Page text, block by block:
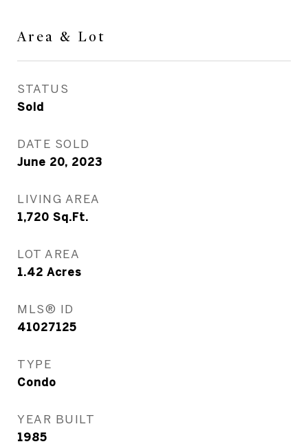
Area & Lot
STATUS
Sold
DATE SOLD
June 20, 2023
LIVING AREA
1,720 Sq.Ft.
LOT AREA
1.42 Acres
MLS® ID
41027125
TYPE
Condo
YEAR BUILT
1985